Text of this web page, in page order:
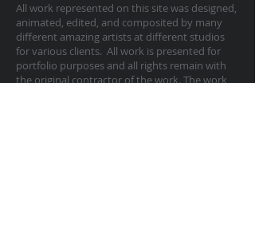
All work represented on this site was designed,
animated, edited, and composited by many
different amazing artists at different studios
for various clients. All work is presented for
portfolio purposes and all rights remain with
the original contractor of the work. The work